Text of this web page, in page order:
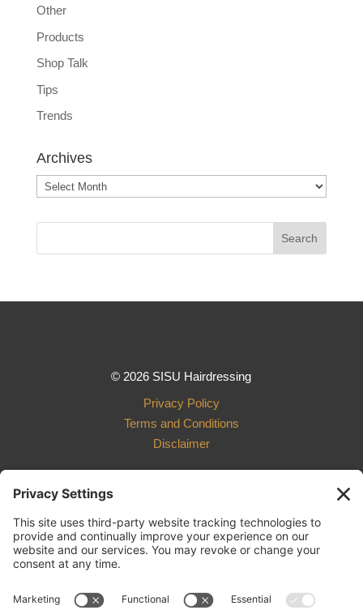
Other
Products
Shop Talk
Tips
Trends
Archives
Archives
© 2026 SISU Hairdressing
Privacy Policy
Terms and Conditions
Disclaimer
801 R Street, Suite 003
Lincoln, NE 68508
sisu.hairdressing@gmail.com